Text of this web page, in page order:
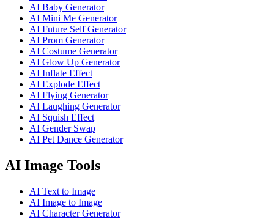
AI Baby Generator
AI Mini Me Generator
AI Future Self Generator
AI Prom Generator
AI Costume Generator
AI Glow Up Generator
AI Inflate Effect
AI Explode Effect
AI Flying Generator
AI Laughing Generator
AI Squish Effect
AI Gender Swap
AI Pet Dance Generator
AI Image Tools
AI Text to Image
AI Image to Image
AI Character Generator